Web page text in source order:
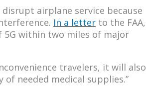
airplane service because
In a letter to the FAA,
5G within two miles of major
travelers, it will also
needed medical supplies.”